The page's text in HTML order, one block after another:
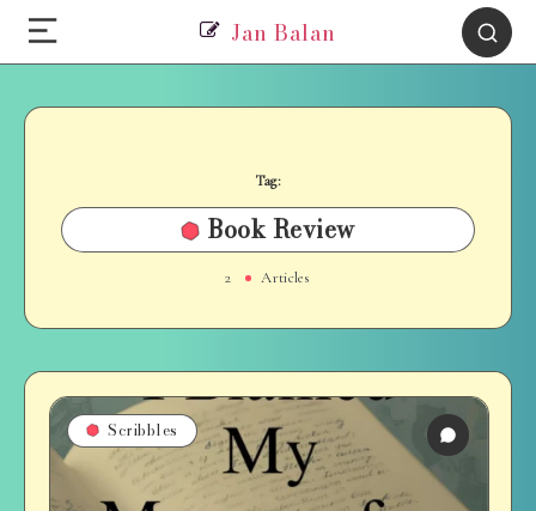
Jan Balan
Tag:
Book Review
2 Articles
Scribbles